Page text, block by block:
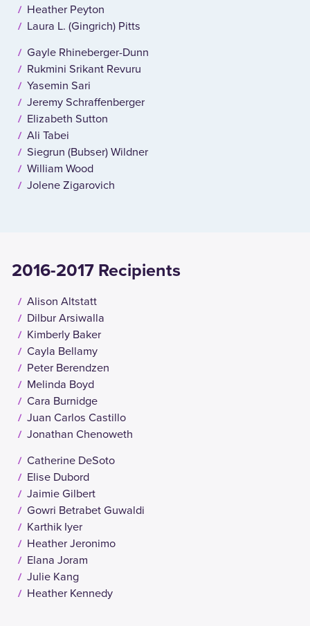
Heather Peyton
Laura L. (Gingrich) Pitts
Gayle Rhineberger-Dunn
Rukmini Srikant Revuru
Yasemin Sari
Jeremy Schraffenberger
Elizabeth Sutton
Ali Tabei
Siegrun (Bubser) Wildner
William Wood
Jolene Zigarovich
2016-2017 Recipients
Alison Altstatt
Dilbur Arsiwalla
Kimberly Baker
Cayla Bellamy
Peter Berendzen
Melinda Boyd
Cara Burnidge
Juan Carlos Castillo
Jonathan Chenoweth
Catherine DeSoto
Elise Dubord
Jaimie Gilbert
Gowri Betrabet Guwaldi
Karthik Iyer
Heather Jeronimo
Elana Joram
Julie Kang
Heather Kennedy